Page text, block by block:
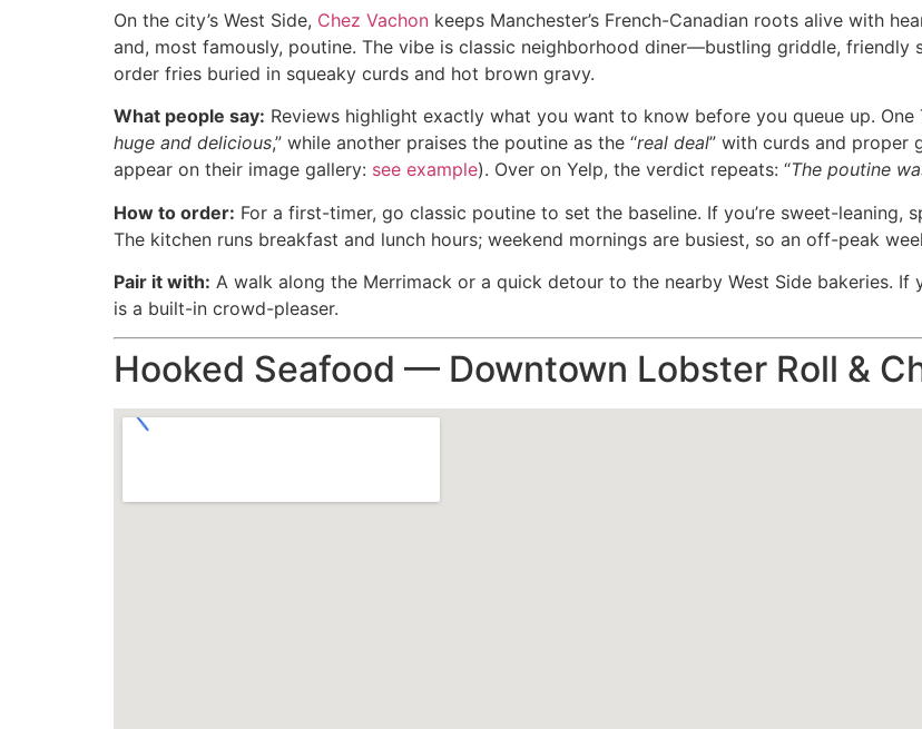
On the city’s West Side, Chez Vachon keeps Manchester’s French-Canadian roots alive with
and, most famously, poutine. The vibe is classic neighborhood diner—bustling griddle,
order fries buried in squeaky curds and hot brown gravy.
What people say: Reviews highlight exactly what you want to know before you queue up.
huge and delicious,” while another praises the poutine as the “real deal” with curds and proper
appear on their image gallery: see example). Over on Yelp, the verdict repeats: “The poutine
How to order: For a first-timer, go classic poutine to set the baseline. If you’re sweet-
The kitchen runs breakfast and lunch hours; weekend mornings are busiest, so an off-peak
Pair it with: A walk along the Merrimack or a quick detour to the nearby West Side bakeries.
is a built-in crowd-pleaser.
Hooked Seafood — Downtown Lobster Roll &